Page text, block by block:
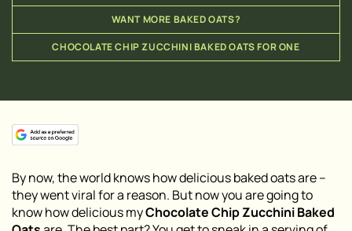
WANT MORE BAKED OATS?
CHOCOLATE CHIP ZUCCHINI BAKED OATS FOR ONE
By now, the world knows how delicious baked oats are –
they went viral for a reason. But now you are going to
know how delicious myChocolate Chip Zucchini Baked